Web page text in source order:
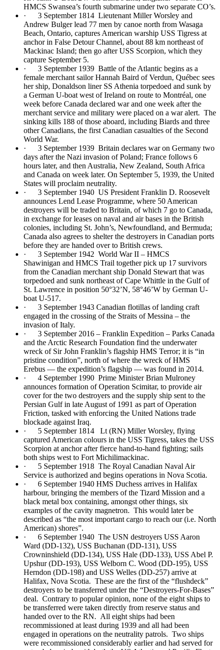
HMCS Swansea’s fourth submarine under two separate CO’s.
· 3 September 1814 Lieutenant Miller Worsley and
Andrew Bulger lead 77 men by canoe north from Wasaga
Beach, Ontario, captures American warship USS Tigress at
anchor in False Detour Channel, about 88 km northeast of
Mackinac Island; then go after USS Scorpion, which they
capture September 5.
· 3 September 1939 Battle of the Atlantic begins as a
female merchant sailor Hannah Baird of Verdun, Québec sees
her ship, Donaldson liner SS Athenia torpedoed and sunk by
a German U-boat west of Ireland on route to Montréal, one
week before Canada declared war and one week after the
merchant service and military were placed on a war alert. The
sinking kills 188 of those aboard, including Biards and three
other Canadians, the first Canadian casualties of the Second
World War.
· 3 September 1939 Britain declares war on Germany two
days after the Nazi invasion of Poland; France follows 6
hours later, and then Australia, New Zealand, South Africa
and Canada on week later. On September 5, 1939, the United
States will proclaim neutrality.
· 3 September 1940 US President Franklin D. Roosevelt
announces Lend Lease Programme, where 50 American
destroyers will be traded to Britain, of which 7 go to Canada,
in exchange for leases on naval and air bases in the British
colonies, including St. John’s, Newfoundland, and Bermuda;
Canada also agrees to shelter the destroyers in Canadian ports
before they are handed over to British crews.
· 3 September 1942 World War II – HMCS
Shawinigan and HMCS Trail together pick up 17 survivors
from the Canadian merchant ship Donald Stewart that was
torpedoed and sunk northeast of Cape Whittle in the Gulf of
St. Lawrence in position 50°32’N, 58°46’W by German U-
boat U-517.
· 3 September 1943 Canadian flotillas of landing craft
engaged in the crossing of the Straits of Messina – the
invasion of Italy.
· 3 September 2016 – Franklin Expedition – Parks Canada
and the Arctic Research Foundation find the underwater
wreck of Sir John Franklin’s flagship HMS Terror; it is “in
pristine condition”, north of where the wreck of HMS
Erebus — the expedition’s flagship — was found in 2014.
· 4 September 1990 Prime Minister Brian Mulroney
announces formation of Operation Scimitar, to provide air
cover for the two destroyers and the supply ship sent to the
Persian Gulf in late August of 1991 as part of Operation
Friction, tasked with enforcing the United Nations trade
blockade against Iraq.
· 5 September 1814 Lt (RN) Miller Worsley, flying
captured American colours in the USS Tigress, takes the USS
Scorpion at anchor after fierce hand-to-hand fighting; sails
both ships west to Fort Michilimackinac.
· 5 September 1918 The Royal Canadian Naval Air
Service is authorized and begins operations in Nova Scotia.
· 6 September 1940 HMS Duchess arrives in Halifax
harbour, bringing the members of the Tizard Mission and a
black metal box containing, amongst other things, six
examples of the cavity magnetron. This would later be
described as “the most important cargo to reach our (i.e. North
American) shores”.
· 6 September 1940 The USN destroyers USS Aaron
Ward (DD-132), USS Buchanan (DD-131), USS
Crowninshield (DD-134), USS Hale (DD-133), USS Abel P.
Upshur (DD-193), USS Welborn C. Wood (DD-195), USS
Herndon (DD-198) and USS Welles (DD-257) arrive at
Halifax, Nova Scotia. These are the first of the “flushdeck”
destroyers to be transferred under the “Destroyers-For-Bases”
deal. Contrary to popular opinion, none of the eight ships to
be transferred were taken directly from reserve status and
handed over to the RN. All eight ships had been
recommissioned at least during 1939 and all had been
engaged in operations on the neutrality patrols. Two ships
were recommissioned considerably earlier and had served for